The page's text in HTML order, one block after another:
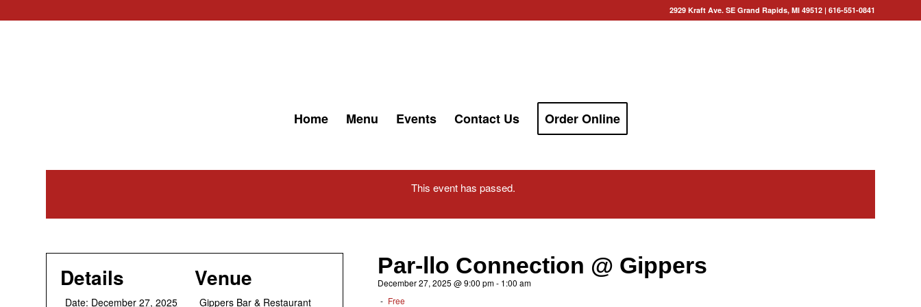
2929 Kraft Ave. SE Grand Rapids, MI 49512 | 616-551-0841
Home Menu Events Contact Us Order Online
This event has passed.
Par-llo Connection @ Gippers
December 27, 2025 @ 9:00 pm- 1:00 am
- Free
Details
Date: December 27, 2025
Venue
Gippers Bar & Restaurant